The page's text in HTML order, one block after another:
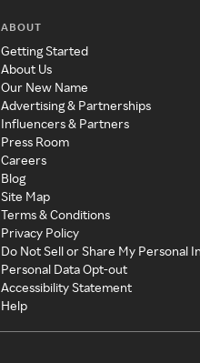
ABOUT
Getting Started
About Us
Our New Name
Advertising & Partnerships
Influencers & Partners
Press Room
Careers
Blog
Site Map
Terms & Conditions
Privacy Policy
Do Not Sell or Share My Personal
Personal Data Opt-out
Accessibility Statement
Help